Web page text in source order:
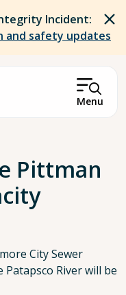
Incident:
safety updates
Menu
Pittman
City Sewer
Patapsco River will be